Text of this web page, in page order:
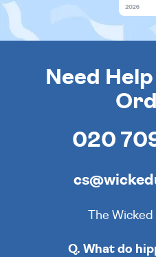
Need
020
The
Q. What do